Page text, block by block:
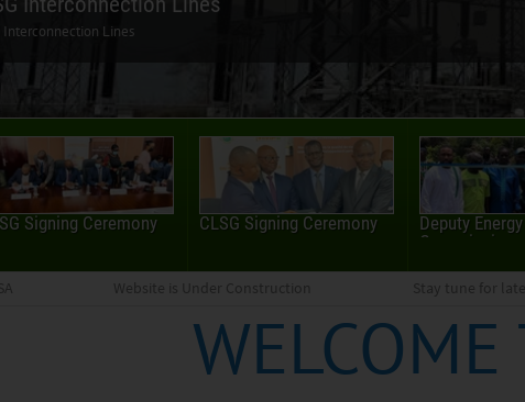
Signing Ceremony CLSG Signing Ceremony
Deputy
Commissions...
Website is Under Construction Stay tune for